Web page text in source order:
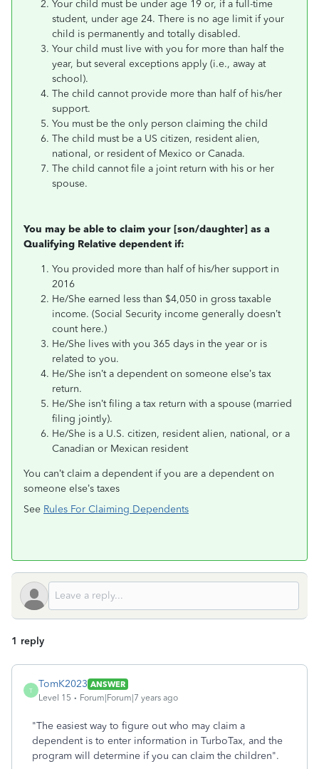
Your child must be under age 19 or, if a full-time
student, under age 24. There is no age limit if your
child is permanently and totally disabled.
Your child must live with you for more than half the
year, but several exceptions apply (i.e., away at
school).
The child cannot provide more than half of his/her
support.
You must be the only person claiming the child
The child must be a US citizen, resident alien,
national, or resident of Mexico or Canada.
The child cannot file a joint return with his or her
spouse.
You may be able to claim your [son/daughter] as a
Qualifying Relative dependent if:
You provided more than half of his/her support in
2016
He/She earned less than $4,050 in gross taxable
income. (Social Security income generally doesn’t
count here.)
He/She lives with you 365 days in the year or is
related to you.
He/She isn’t a dependent on someone else’s tax
return.
He/She isn’t filing a tax return with a spouse (married
filing jointly).
He/She is a U.S. citizen, resident alien, national, or a
Canadian or Mexican resident
You can’t claim a dependent if you are a dependent on
someone else’s taxes
See Rules For Claiming Dependents
1 reply
T
TomK2023 ANSWER
Level 15
Forum|Forum|7 years ago
"The easiest way to figure out who may claim a
dependent is to enter information in TurboTax, and the
program will determine if you can claim the children".